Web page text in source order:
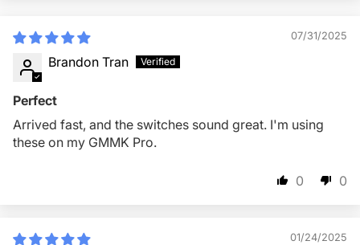
07/31/2025
Brandon Tran
Perfect
Arrived fast, and the switches sound great. I'm using
these on my GMMK Pro.
0 0
01/24/2025